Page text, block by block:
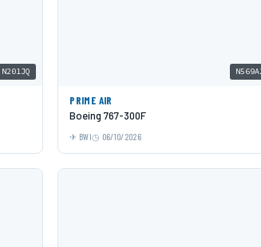
N201JQ
PRIME AIR
Boeing 767-300F
BWI 06/10/2026